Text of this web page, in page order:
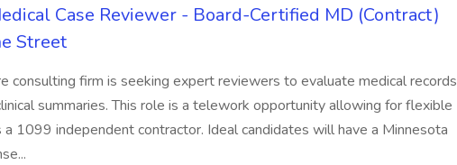
Case Reviewer - Board-Certified MD (Contract)
Street
consulting firm is seeking expert reviewers to evaluate medical records
summaries. This role is a telework opportunity allowing for flexible
a 1099 independent contractor. Ideal candidates will have a Minnesota